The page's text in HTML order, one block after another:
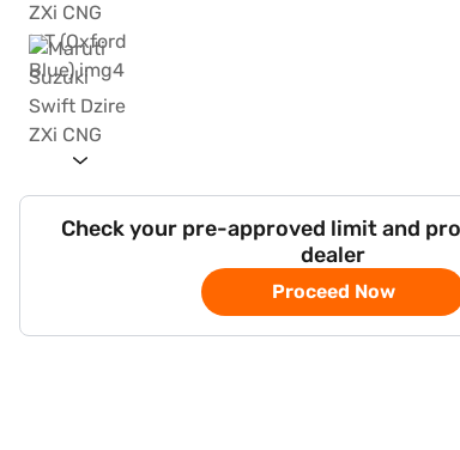
Check your pre-approved limit and
dealer
Proceed Now